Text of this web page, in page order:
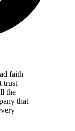
faith
trust
the
that